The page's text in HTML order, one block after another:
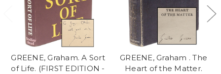
GREENE, Graham. A Sort
of Life. (FIRST EDITION -
GREENE, Graham . The
Heart of the Matter.